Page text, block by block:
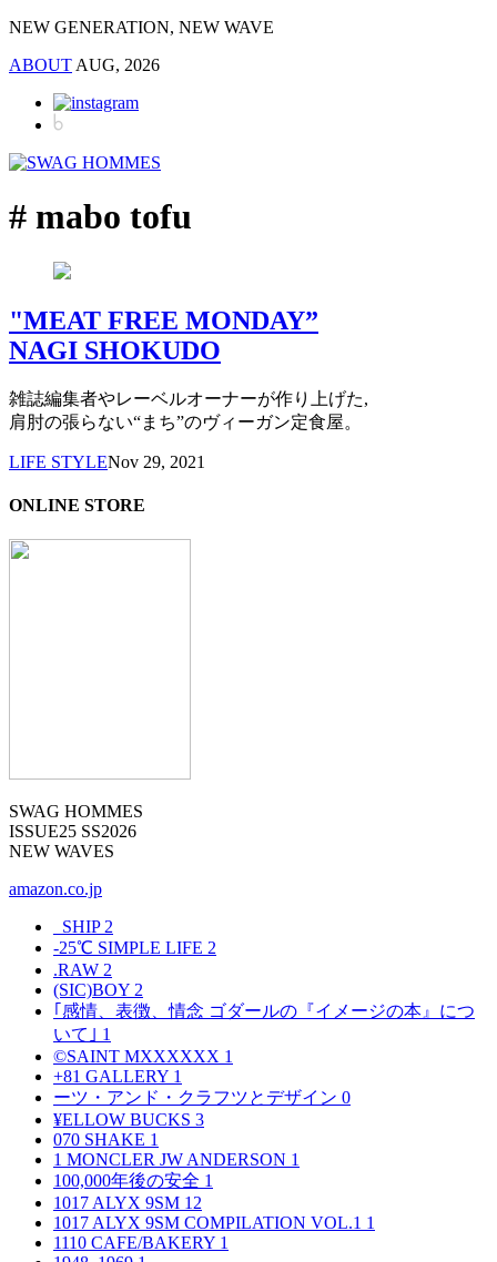
NEW GENERATION, NEW WAVE
ABOUT AUG, 2026
# mabo tofu
"MEAT FREE MONDAY”
NAGI SHOKUDO
雑誌編集者やレーベルオーナーが作り上げた,
肩肘の張らない“まち”のヴィーガン定食屋。
LIFE STYLENov 29, 2021
ONLINE STORE
SWAG HOMMES
ISSUE25 SS2026
NEW WAVES
amazon.co.jp
_SHIP 2
-25℃ SIMPLE LIFE 2
.RAW 2
(SIC)BOY 2
｢感情、表徴、情念 ゴダールの『イメージの本』につ
いて｣ 1
©SAINT MXXXXXX 1
+81 GALLERY 1
ーツ・アンド・クラフツとデザイン 0
¥ELLOW BUCKS 3
070 SHAKE 1
1 MONCLER JW ANDERSON 1
100,000年後の安全 1
1017 ALYX 9SM 12
1017 ALYX 9SM COMPILATION VOL.1 1
1110 CAFE/BAKERY 1